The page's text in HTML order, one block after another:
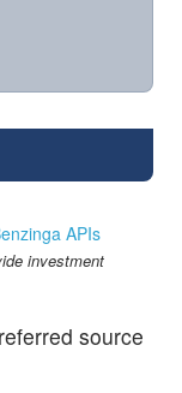
APIs
investment
source